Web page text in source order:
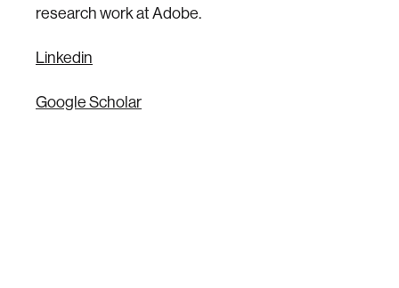
research work at Adobe.
Linkedin
Google Scholar